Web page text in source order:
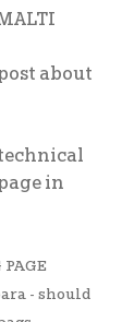
about
in
- should